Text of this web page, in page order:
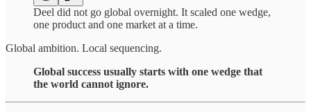
Deel did not go global overnight. It scaled one wedge,
one product and one market at a time.
Global ambition. Local sequencing.
Global success usually starts with one wedge that
the world cannot ignore.